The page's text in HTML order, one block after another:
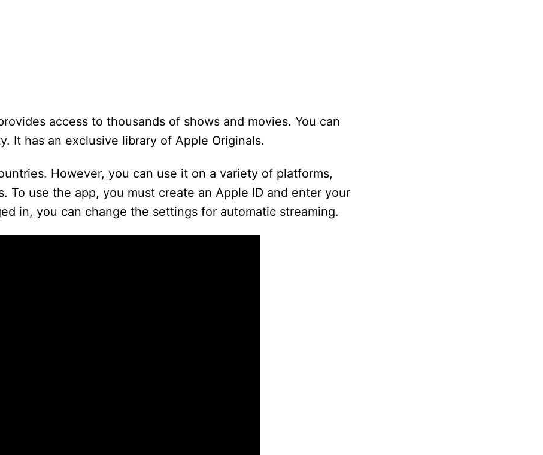
access to thousands of shows and movies. You can
It has an exclusive library of Apple Originals.
However, you can use it on a variety of platforms,
To use the app, you must create an Apple ID and enter your
in, you can change the settings for automatic streaming.